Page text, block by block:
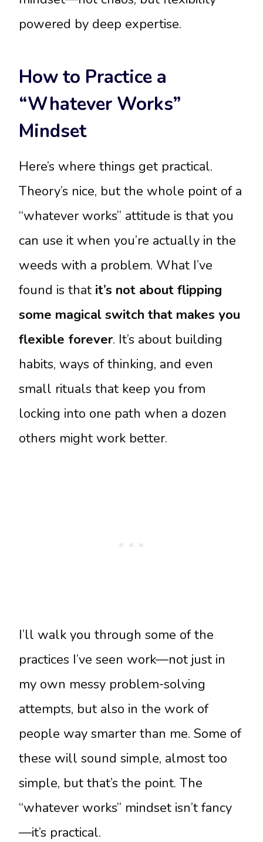
powered by deep expertise.
How to Practice a
“Whatever Works”
Mindset
Here’s where things get practical.
Theory’s nice, but the whole point of a
“whatever works” attitude is that you
can use it when you’re actually in the
weeds with a problem. What I’ve
found is that it’s not about flipping
some magical switch that makes you
flexible forever. It’s about building
habits, ways of thinking, and even
small rituals that keep you from
locking into one path when a dozen
others might work better.
I’ll walk you through some of the
practices I’ve seen work—not just in
my own messy problem-solving
attempts, but also in the work of
people way smarter than me. Some of
these will sound simple, almost too
simple, but that’s the point. The
“whatever works” mindset isn’t fancy
—it’s practical.